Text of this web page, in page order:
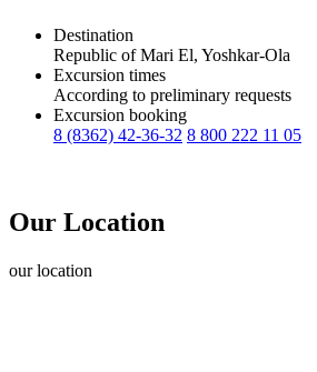
Destination
Republic of Mari El, Yoshkar-Ola
Excursion times
According to preliminary requests
Excursion booking
8 (8362) 42-36-32 8 800 222 11 05
Our Location
ourlocation